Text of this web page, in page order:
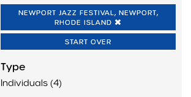
NEWPORT JAZZ FESTIVAL, NEWPORT,
RHODE ISLAND
START OVER
Type
Individuals (4)